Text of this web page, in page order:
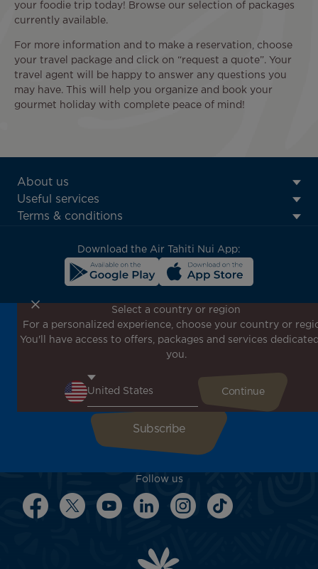
your foodie trip today! Browse our selection of packages
currently available.
For more information and to make a reservation, choose
your travel package and click on “request a quote”. Your
travel agent will be happy to answer any questions you
may have. This will help you organize and book your
gourmet holiday with complete peace of mind!
ATN:
Footer
menu
About us
Useful services
Terms & conditions
Download the Air Tahiti Nui App:
Don't miss out!
Receive all our special offers and promotions, discover
our destinations and find inspiration for your next trip!
Follow us
Select a country or region
For a personalized experience, choose your country or
You'll have access to offers, packages and services
you.